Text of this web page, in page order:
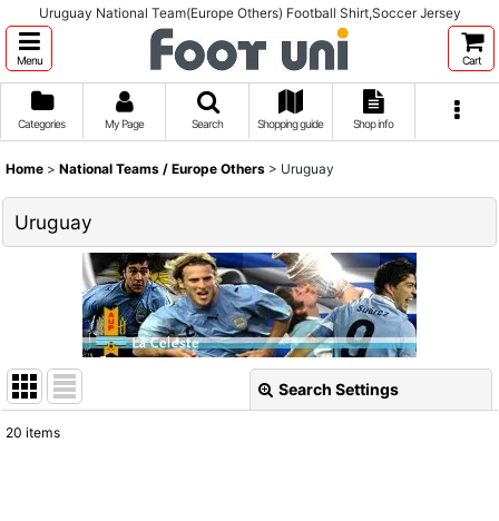
Uruguay National Team(Europe Others) Football Shirt,Soccer Jersey
Menu Cart
Categories My Page Search Shopping guide Shop info
Home > National Teams / Europe Others > Uruguay
Uruguay
Search Settings
20 items